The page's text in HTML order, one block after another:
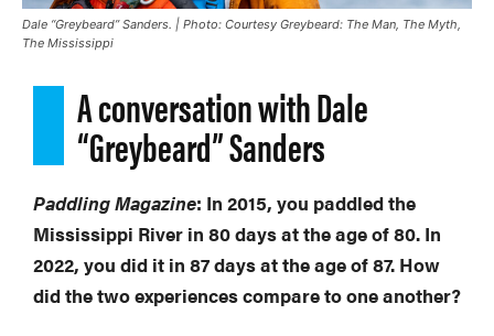
Dale “Greybeard” Sanders. | Photo: Courtesy Greybeard: The Man, The Myth,
The Mississippi
A conversation with Dale
“Greybeard” Sanders
Paddling Magazine: In 2015, you paddled the
Mississippi River in 80 days at the age of 80. In
2022, you did it in 87 days at the age of 87. How
did the two experiences compare to one another?